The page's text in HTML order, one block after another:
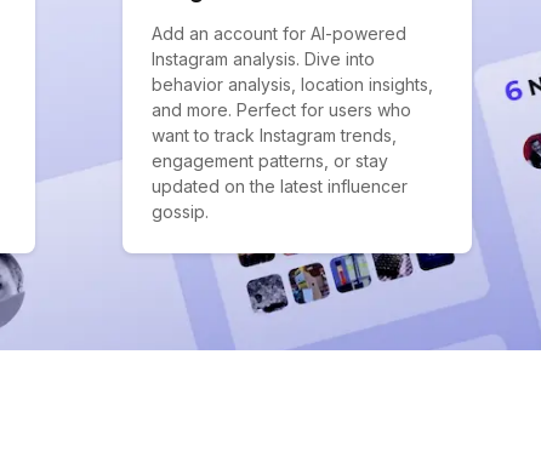
Add an account for AI-powered
Instagram analysis. Dive into
behavior analysis, location insights,
and more. Perfect for users who
want to track Instagram trends,
engagement patterns, or stay
updated on the latest influencer
gossip.